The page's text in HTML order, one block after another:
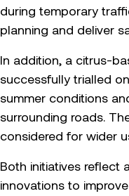
during temporary
planning and deliver
In addition, a citrus-
successfully trialled
summer conditions
surrounding roads.
considered for wider
Both initiatives reflect
innovations to